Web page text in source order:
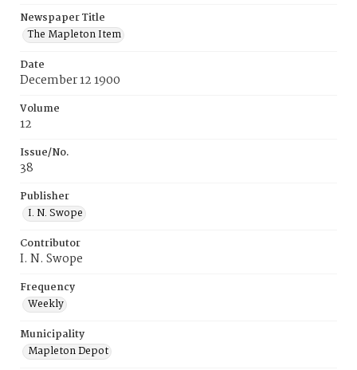
Newspaper Title
The Mapleton Item
Date
December 12 1900
Volume
12
Issue/No.
38
Publisher
I. N. Swope
Contributor
I. N. Swope
Frequency
Weekly
Municipality
Mapleton Depot